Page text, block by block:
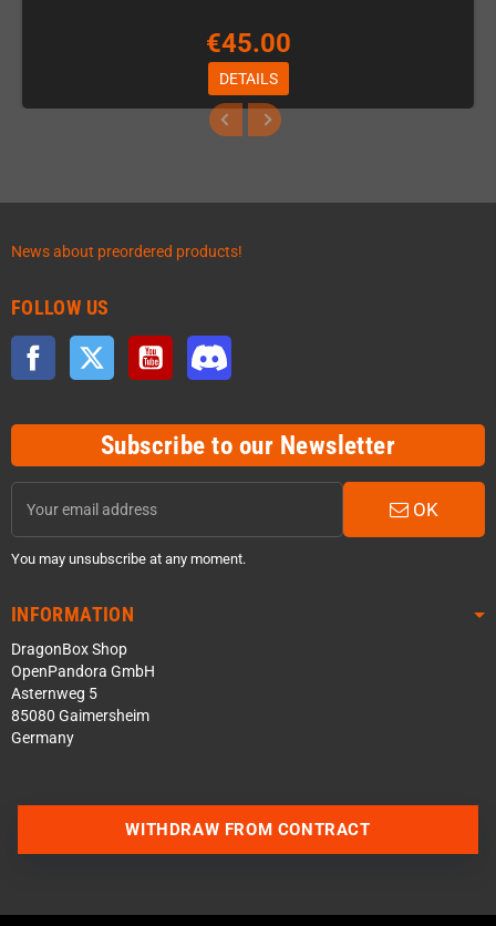
€45.00
DETAILS
News about preordered products!
FOLLOW US
Facebook Twitter YouTube
Subscribe to our Newsletter
OK
You may unsubscribe at any moment.
INFORMATION
DragonBox Shop
OpenPandora GmbH
Asternweg 5
85080 Gaimersheim
Germany
WITHDRAW FROM CONTRACT